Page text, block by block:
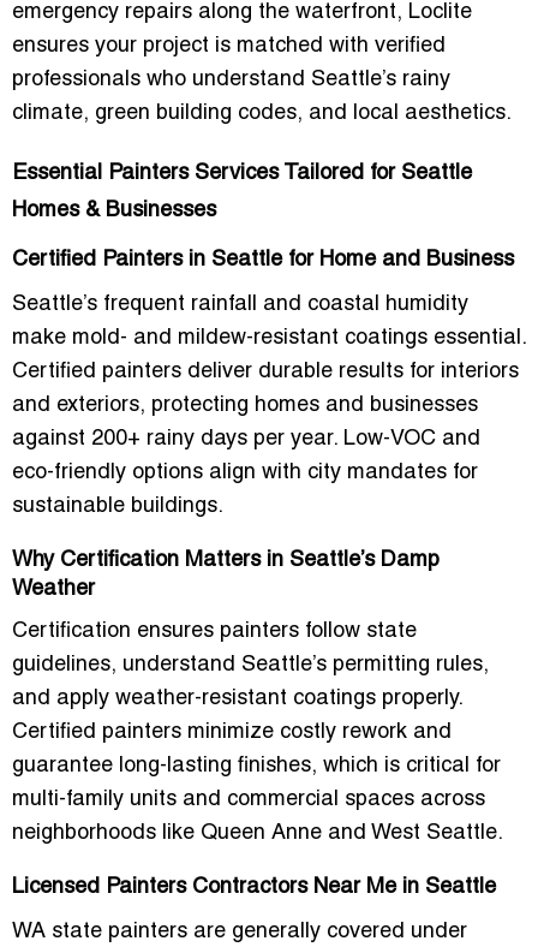
emergency repairs along the waterfront, Loclite
ensures your project is matched with verified
professionals who understand Seattle’s rainy
climate, green building codes, and local aesthetics.
Essential Painters Services Tailored for Seattle
Homes & Businesses
Certified Painters in Seattle for Home and Business
Seattle’s frequent rainfall and coastal humidity
make mold- and mildew-resistant coatings essential.
Certified painters deliver durable results for interiors
and exteriors, protecting homes and businesses
against 200+ rainy days per year. Low-VOC and
eco-friendly options align with city mandates for
sustainable buildings.
Why Certification Matters in Seattle’s Damp
Weather
Certification ensures painters follow state
guidelines, understand Seattle’s permitting rules,
and apply weather-resistant coatings properly.
Certified painters minimize costly rework and
guarantee long-lasting finishes, which is critical for
multi-family units and commercial spaces across
neighborhoods like Queen Anne and West Seattle.
Licensed Painters Contractors Near Me in Seattle
WA state painters are generally covered under